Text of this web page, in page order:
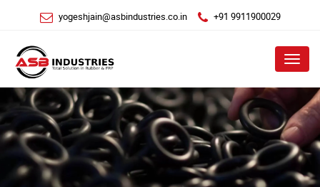
yogeshjain@asbindustries.co.in +91 9911900029
Menu